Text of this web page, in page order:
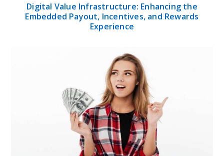
Digital Value Infrastructure: Enhancing the
Embedded Payout, Incentives, and Rewards
Experience